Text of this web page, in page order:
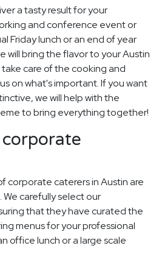
a tasty result for your
and conference event or
Friday lunch or an end of year
will bring the flavor to your Austin
care of the cooking and
on what's important. If you want
we will help with the
to bring everything together!
corporate caterers in Austin are
carefully select our
that they have curated the
menus for your professional
office lunch or a large scale